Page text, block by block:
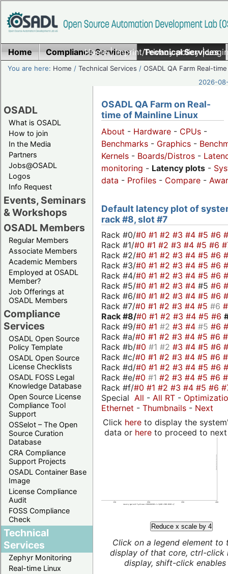
Home|Imprint/Privacy policy|
Home Compliance Services Technical Services
You are here: Home /Technical Services /OSADL QA Farm Real-time
2026-
OSADL
What is OSADL
How to join
In the Media
Partners
Jobs@OSADL
Logos
Info Request
Events, Seminars
& Workshops
OSADL Members
Regular Members
Associate Members
Academic Members
Employed at OSADL
Member?
Job Offerings at
OSADL Members
Compliance
Services
OSADL Open Source
Policy Template
OSADL Open Source
License Checklists
OSADL FOSS Legal
Knowledge Database
Open Source License
Compliance Tool
Support
OSSelot – The Open
Source Curation
Database
CRA Compliance
Support Projects
OSADL Container Base
Image
License Compliance
Audit
FOSS Compliance
Check
Technical
Services
Zephyr Monitoring
Real-time Linux
OSADL QA Farm on Real-
time of Mainline Linux
About - Hardware - CPUs -
Benchmarks - Graphics -
Kernels - Boards/Distros -
monitoring - Latency plots -
data - Profiles - Compare -
Default latency plot of
rack #8, slot #7
Rack #0/#0 #1 #2 #3 #4 #5 #6
Rack #1/#0 #1 #2 #3 #4 #5 #6
Rack #2/#0 #1 #2 #3 #4 #5 #6
Rack #3/#0 #1 #2 #3 #4 #5 #6
Rack #4/#0 #1 #2 #3 #4 #5 #6
Rack #5/#0 #1 #2 #3 #4 #5 #6
Rack #6/#0 #1 #2 #3 #4 #5 #6
Rack #7/#0 #1 #2 #3 #4 #5 #6
Rack #8/#0 #1 #2 #3 #4 #5 #6
Rack #9/#0 #1 #2 #3 #4 #5 #6
Rack #a/#0 #1 #2 #3 #4 #5 #6
Rack #b/#0 #1 #2 #3 #4 #5 #6
Rack #c/#0 #1 #2 #3 #4 #5 #6
Rack #d/#0 #1 #2 #3 #4 #5 #6
Rack #e/#0 #1 #2 #3 #4 #5 #6
Rack #f/#0 #1 #2 #3 #4 #5 #6
Special All - All RT -
Ethernet - Thumbnails - Next
Click hereto display the
data or hereto proceed to next
Reduce x scale by 4
Click on a legend element to
display of that core, ctrl-click
display, shift-click enables